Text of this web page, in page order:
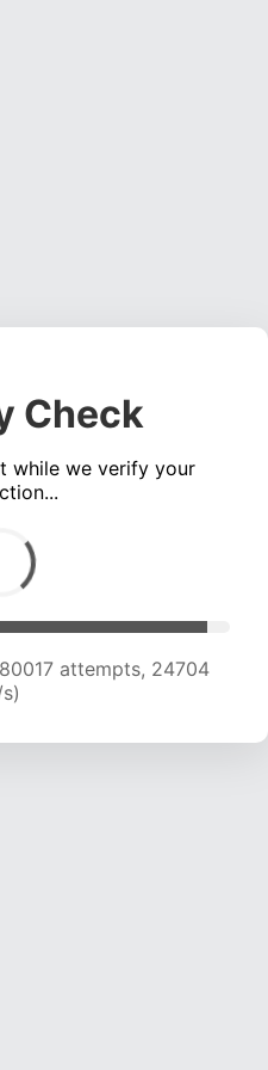
Check
while we verify your
attempts, 24621